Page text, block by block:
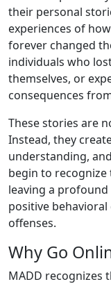
their personal
experiences of
forever changed
individuals who
themselves, or
consequences
These stories are
Instead, they
understanding,
begin to
leaving a
positive
offenses.
Why Go
MADD recognizes